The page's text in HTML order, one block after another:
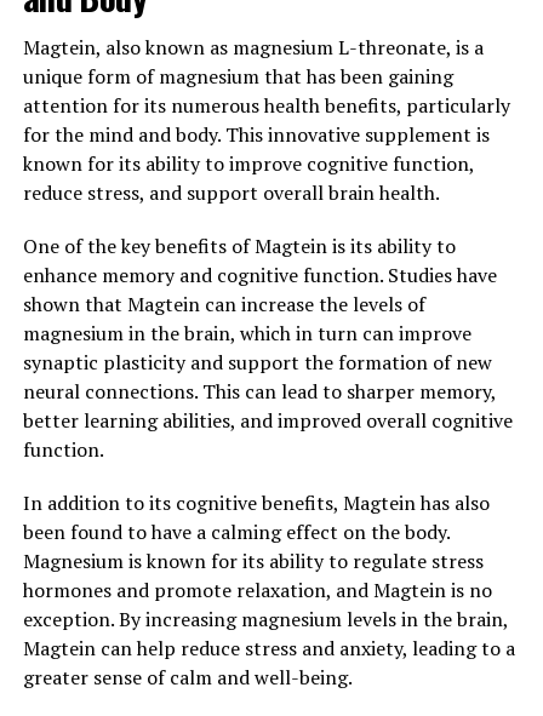
Magtein, also known as magnesium L-threonate, is a
unique form of magnesium that has been gaining
attention for its numerous health benefits, particularly
for the mind and body. This innovative supplement is
known for its ability to improve cognitive function,
reduce stress, and support overall brain health.
One of the key benefits of Magtein is its ability to
enhance memory and cognitive function. Studies have
shown that Magtein can increase the levels of
magnesium in the brain, which in turn can improve
synaptic plasticity and support the formation of new
neural connections. This can lead to sharper memory,
better learning abilities, and improved overall cognitive
function.
In addition to its cognitive benefits, Magtein has also
been found to have a calming effect on the body.
Magnesium is known for its ability to regulate stress
hormones and promote relaxation, and Magtein is no
exception. By increasing magnesium levels in the brain,
Magtein can help reduce stress and anxiety, leading to a
greater sense of calm and well-being.